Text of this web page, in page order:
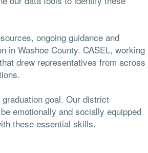
ongoing guidance and
in Washoe County. CASEL, working
drew representatives from across
goal. Our district
emotionally and socially equipped
these essential skills.